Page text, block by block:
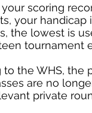
scoring
your handicap
the lowest is
tournament
the WHS, the
are no
private